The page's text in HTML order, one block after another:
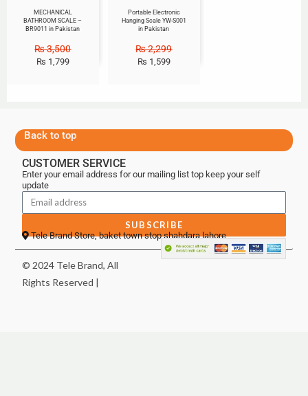
MECHANICAL
BATHROOM SCALE –
BR9011 in Pakistan
₨3,500
₨ 1,799
Portable Electronic
Hanging Scale YW-S001
in Pakistan
₨2,299
₨ 1,599
Back to top
CUSTOMER SERVICE
Enter your email address for our mailing list top keep your self
update
SUBSCRIBE
Tele Brand Store, baket town stop shahdara lahore
© 2024 Tele Brand, All
Rights Reserved |